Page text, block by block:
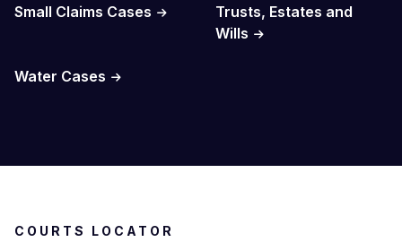
Small Claims Cases
Trusts, Estates and
Wills
Water Cases
COURTS LOCATOR